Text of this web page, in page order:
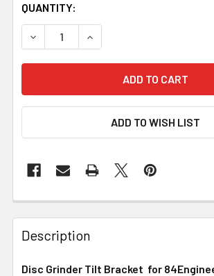
QUANTITY:
DECREASE QUANTITY OF
INCREASE QUANTITY OF
ADD TO WISH LIST
Description
Disc Grinder Tilt Bracket for